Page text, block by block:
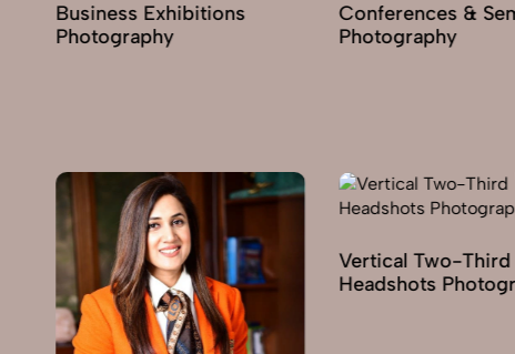
Business Exhibitions
Photography
Conferences &
Photography
Vertical Two-Third
Headshots